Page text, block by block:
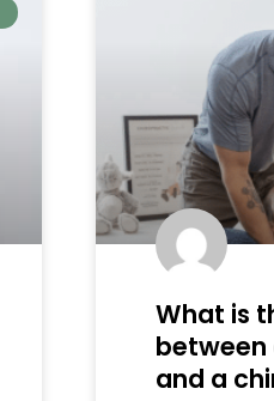
What is
and a